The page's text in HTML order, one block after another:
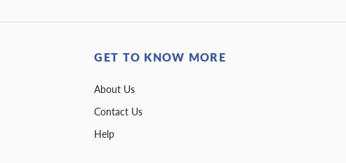
GET TO KNOW MORE
About Us
Contact Us
Help